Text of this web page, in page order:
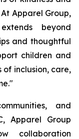
Apparel Group,
beyond
and thoughtful
children and
inclusion, care,
and
Apparel Group
collaboration